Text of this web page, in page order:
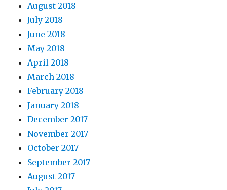
August 2018
July 2018
June 2018
May 2018
April 2018
March 2018
February 2018
January 2018
December 2017
November 2017
October 2017
September 2017
August 2017